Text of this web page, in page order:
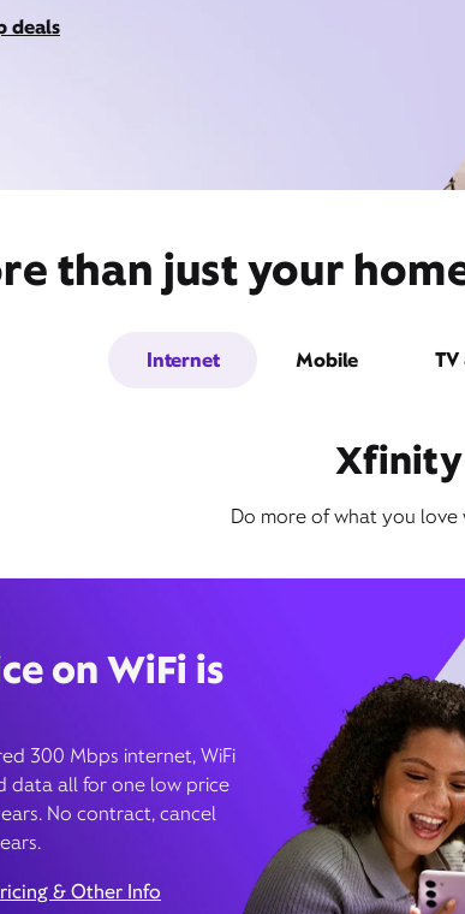
deals
than just your
Internet Mobile TV
Do more of what you
on WiFi is
300 Mbps internet, WiFi
data all for one low price
No contract, cancel
& Other Info